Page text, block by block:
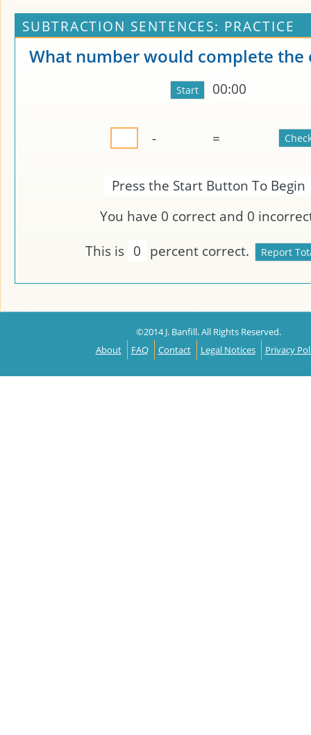
SUBTRACTION SENTENCES: PRACTICE
What number would complete the
00:00
- =
Press the Start Button To Begin
You have 0 correct and 0
This is 0 percent correct.
©2014 J. Banfill. All Rights Reserved.
About
FAQ Contact Legal Notices Privacy